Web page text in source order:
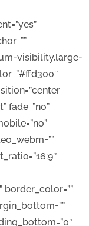
visibility,large-
fade=”no”
border_color=””